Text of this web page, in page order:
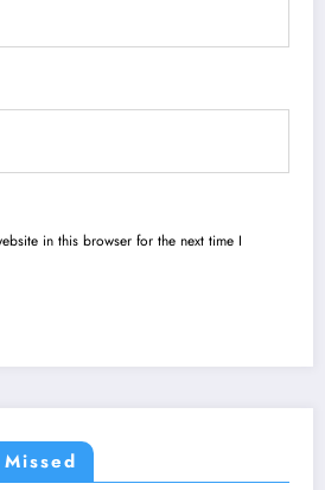
in this browser for the next time I